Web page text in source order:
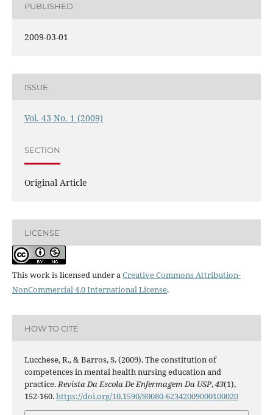
PUBLISHED
2009-03-01
ISSUE
Vol. 43 No. 1 (2009)
SECTION
Original Article
LICENSE
This work is licensed under aCreative Commons Attribution-
NonCommercial 4.0 International License.
HOW TO CITE
Lucchese, R., & Barros, S. (2009). The constitution of
competences in mental health nursing education and
practice.Revista Da Escola De Enfermagem Da USP,43(1),
152-160.https://doi.org/10.1590/S0080-62342009000100020